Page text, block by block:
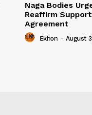
Naga Bodies
Reaffirm
Agreement
Ekhon - August